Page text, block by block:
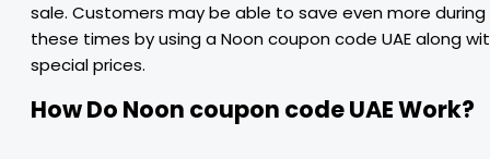
sale. Customers may be able to save even more during
these times by using a Noon coupon code UAE along
special prices.
How Do Noon coupon code UAE Work?